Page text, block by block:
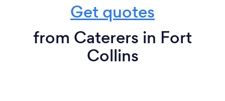
Get quotes
from Caterers in Fort
Collins